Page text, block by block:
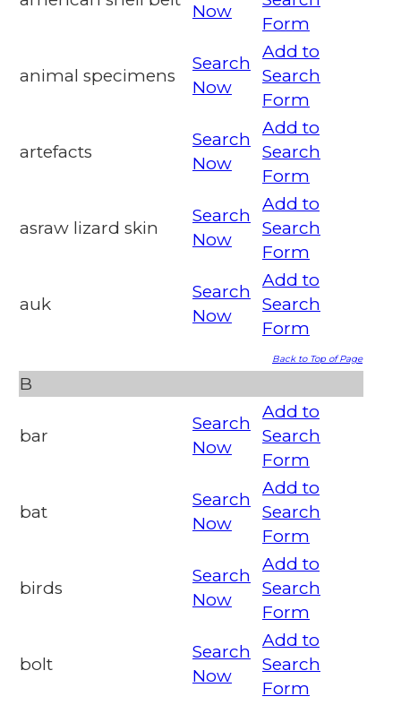
Now
Form
animal specimens
Search
Now
Add to
Search
Form
artefacts
Search
Now
Add to
Search
Form
asraw lizard skin
Search
Now
Add to
Search
Form
auk
Search
Now
Add to
Search
Form
Back to Top of Page
B
bar
Search
Now
Add to
Search
Form
bat
Search
Now
Add to
Search
Form
birds
Search
Now
Add to
Search
Form
bolt
Search
Now
Add to
Search
Form